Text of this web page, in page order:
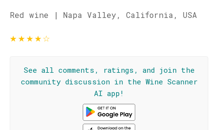
Red wine | Napa Valley, California, USA
★★★★☆
See all comments, ratings, and join the
community discussion in the Wine Scanner
AI app!